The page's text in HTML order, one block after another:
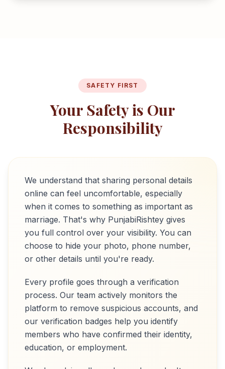
SAFETY FIRST
Your Safety is Our
Responsibility
We understand that sharing personal details
online can feel uncomfortable, especially
when it comes to something as important as
marriage. That's why PunjabiRishtey gives
you full control over your visibility. You can
choose to hide your photo, phone number,
or other details until you're ready.
Every profile goes through a verification
process. Our team actively monitors the
platform to remove suspicious accounts, and
our verification badges help you identify
members who have confirmed their identity,
education, or employment.